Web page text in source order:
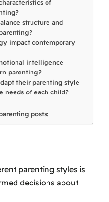
of
structure and
impact contemporary
intelligence
parenting?
their parenting style
needs of each child?
posts:
parenting styles is
decisions about